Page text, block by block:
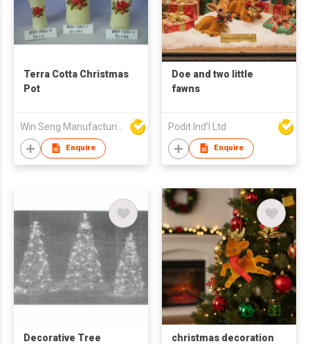
Terra Cotta Christmas
Pot
Enquire
Doe and two little
fawns
Podit Ind'l Ltd
Enquire
Decorative Tree
christmas decoration